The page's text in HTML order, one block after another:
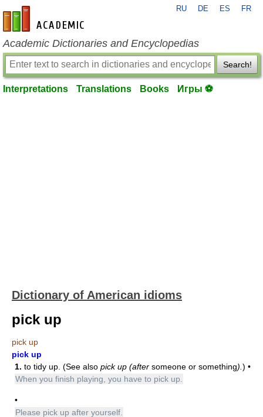
en-academic.com
RU DE ES FR
Academic Dictionaries and Encyclopedias
Search!
Interpretations Translations Books Игры ⚽
Dictionary of American idioms
pick up
pick up
pick up
1. to tidy up. (See also pick up (after someone or something). ) •
When you finish playing, you have to pick up.
•
Please pick up after yourself.